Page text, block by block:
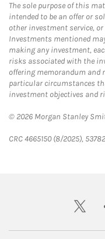
The sole purpose of this
intended to be an offer or
other investment service,
Investments mentioned
making any investment,
risks associated with the
offering memorandum and
particular circumstances
investment objectives and
© 2026 Morgan Stanley
CRC 4665150 (8/2025),
twitter